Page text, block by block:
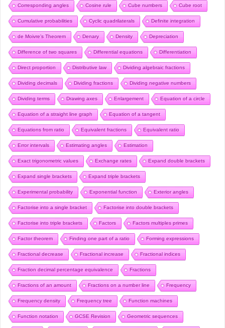
Corresponding angles Cosine rule Cube numbers Cube root
Cumulative probabilities Cyclic quadrilaterals Definite integration
de Moivre’s Theorem Denary Density Depreciation
Difference of two squares Differential equations Differentiation
Direct proportion Distributive law Dividing algebraic fractions
Dividing decimals Dividing fractions Dividing negative numbers
Dividing terms Drawing axes Enlargement Equation of a circle
Equation of a straight line graph Equation of a tangent
Equations from ratio Equivalent fractions Equivalent ratio
Error intervals Estimating angles Estimation
Exact trigonometric values Exchange rates Expand double brackets
Expand single brackets Expand triple brackets
Experimental probability Exponential function Exterior angles
Factorise into a single bracket Factorise into double brackets
Factorise into triple brackets Factors Factors multiples primes
Factor theorem Finding one part of a ratio Forming expressions
Fractional decrease Fractional increase Fractional indices
Fraction decimal percentage equivalence Fractions
Fractions of an amount Fractions on a number line Frequency
Frequency density Frequency tree Function machines
Function notation GCSE Revision Geometric sequences